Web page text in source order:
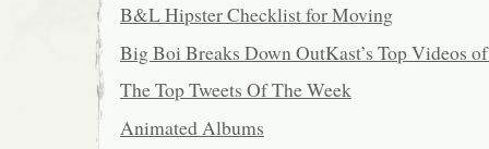
B&L Hipster Checklist for Moving
Big Boi Breaks Down OutKast’s Top Videos
The Top Tweets Of The Week
Animated Albums